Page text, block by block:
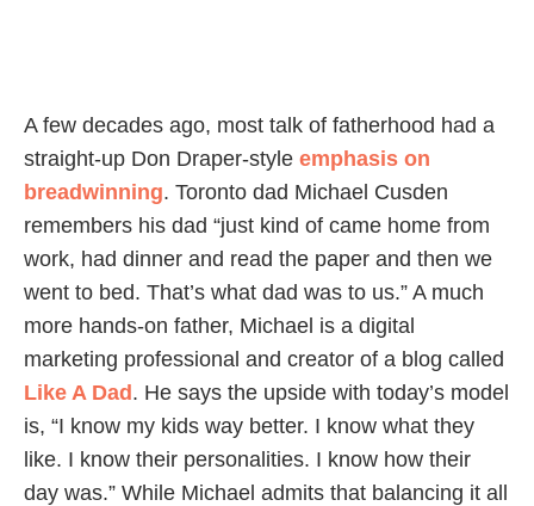
A few decades ago, most talk of fatherhood had a
straight-up Don Draper-style emphasis on
breadwinning. Toronto dad Michael Cusden
remembers his dad “just kind of came home from
work, had dinner and read the paper and then we
went to bed. That’s what dad was to us.” A much
more hands-on father, Michael is a digital
marketing professional and creator of a blog called
Like A Dad. He says the upside with today’s model
is, “I know my kids way better. I know what they
like. I know their personalities. I know how their
day was.” While Michael admits that balancing it all